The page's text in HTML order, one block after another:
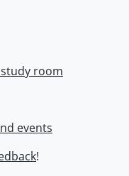
room
events
!